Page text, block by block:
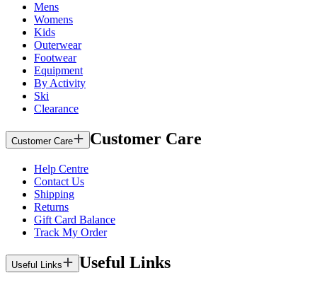
Mens
Womens
Kids
Outerwear
Footwear
Equipment
By Activity
Ski
Clearance
Customer Care Customer Care
Help Centre
Contact Us
Shipping
Returns
Gift Card Balance
Track My Order
Useful Links Useful Links